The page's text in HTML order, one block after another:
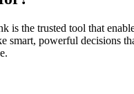
is the trusted tool that
smart, powerful decisions